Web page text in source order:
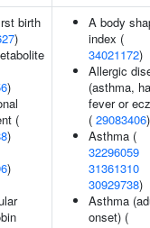
birth
)
)
(
)
)
A body
index (
34021172)
Allergic
(asthma,
fever or
( 29083406)
Asthma (
32296059
31361310
30929738)
Asthma
onset) (